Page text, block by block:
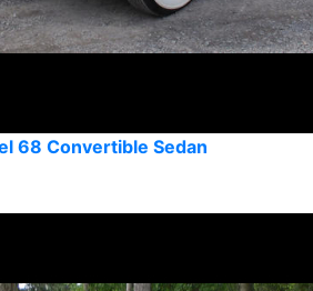
68 Convertible Sedan